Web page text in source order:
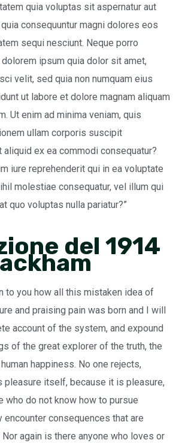
quia voluptas sit aspernatur aut
consequuntur magni dolores eos
sequi nesciunt. Neque porro
ipsum quia dolor sit amet,
velit, sed quia non numquam eius
ut labore et dolore magnam aliquam
Ut enim ad minima veniam, quis
ullam corporis suscipit
aliquid ex ea commodi consequatur?
iure reprehenderit qui in ea voluptate
molestiae consequatur, vel illum qui
quo voluptas nulla pariatur?”
del 1914
to you how all this mistaken idea of
and praising pain was born and I will
account of the system, and expound
of the great explorer of the truth, the
happiness. No one rejects,
pleasure itself, because it is pleasure,
who do not know how to pursue
encounter consequences that are
again is there anyone who loves or